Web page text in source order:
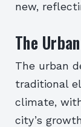
new,
The
The urban
traditional
climate,
city’s